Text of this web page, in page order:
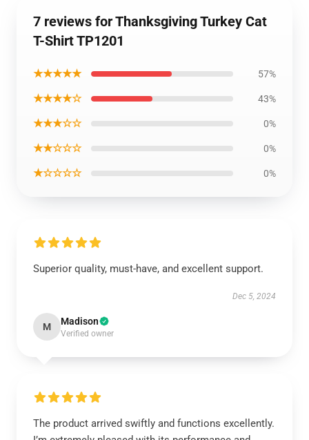
7 reviews for Thanksgiving Turkey Cat
T-Shirt TP1201
★★★★★ 57%
★★★★☆ 43%
★★★☆☆ 0%
★★☆☆☆ 0%
★☆☆☆☆ 0%
Superior quality, must-have, and excellent support.
Dec 5, 2024
M Madison
Verified owner
The product arrived swiftly and functions excellently.